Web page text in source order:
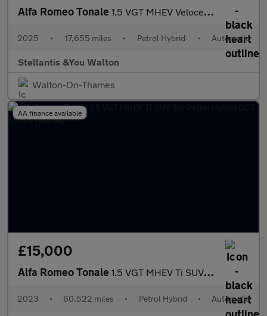
Alfa Romeo Tonale 1.5 VGT MHEV Veloce SUV 5dr Petrol Hybrid DCT Euro 6 (160 ps)
2025 • 17,655 miles • Petrol Hybrid • Automatic
Stellantis &You Walton
Walton-On-Thames
AA finance available
£15,000
Alfa Romeo Tonale 1.5 VGT MHEV Ti SUV 5dr Petrol Hybrid DCT Euro 6 (160 ps)
2023 • 60,522 miles • Petrol Hybrid • Automatic